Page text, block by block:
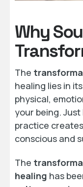
Why
The
healing lies in
physical,
your being. Just
practice
conscious and
The
healing has